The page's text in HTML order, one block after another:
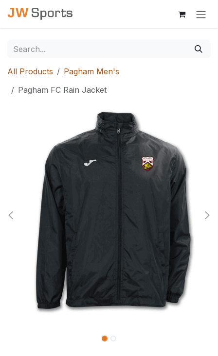
Skip to Content
All Products
Pagham Men's
Pagham FC Rain Jacket